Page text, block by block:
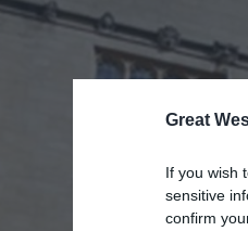
Great
If you wish
sensitive
confirm